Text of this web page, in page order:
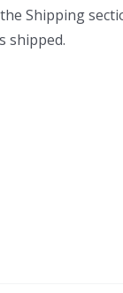
Shipping
shipped.